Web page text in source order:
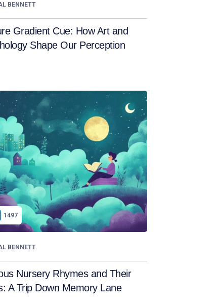
BENNETT
Gradient Cue: How Art and
Shape Our Perception
1497
BENNETT
Nursery Rhymes and Their
A Trip Down Memory Lane